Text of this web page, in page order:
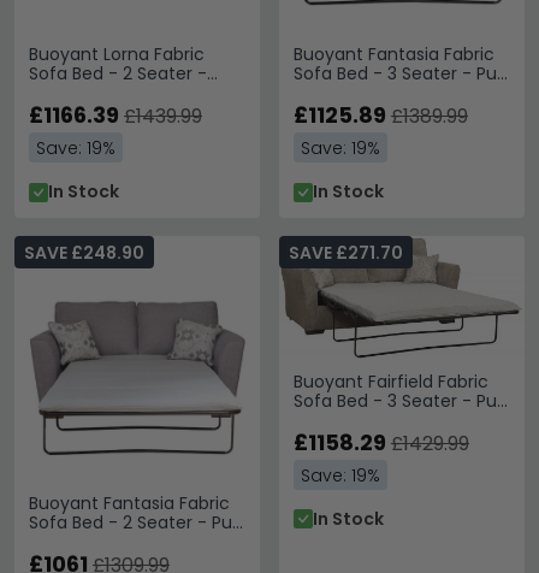
Buoyant Lorna Fabric
Sofa Bed - 2 Seater -
£1166.39 £1439.99
Save: 19%
In Stock
Buoyant Fantasia Fabric
Sofa Bed - 3 Seater - Pull
£1125.89 £1389.99
Save: 19%
In Stock
Buoyant Fantasia Fabric
Sofa Bed - 2 Seater - Pull
SAVE £248.90
£1061 £1309.99
Buoyant Fairfield Fabric
Sofa Bed - 3 Seater - Pull
SAVE £271.70
£1158.29 £1429.99
Save: 19%
In Stock